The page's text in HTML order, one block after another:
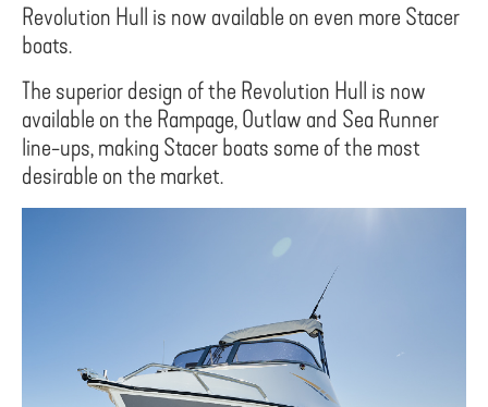
Revolution Hull is now available on even more Stacer
boats.
The superior design of the Revolution Hull is now
available on the Rampage, Outlaw and Sea Runner
line-ups, making Stacer boats some of the most
desirable on the market.